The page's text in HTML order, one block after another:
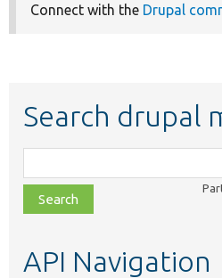
Connect with the Drupal
Search drupal
class,
file,
topic,
API Navigation